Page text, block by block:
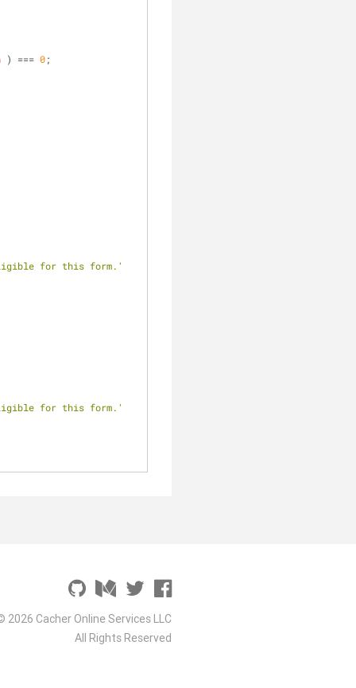
) === 0;
for this form.'
for this form.'
2026 Cacher Online Services LLC
All Rights Reserved